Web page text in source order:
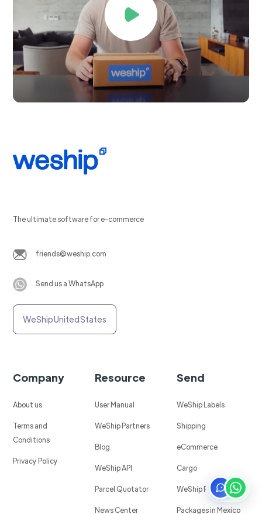
The ultimate software for e-commerce
friends@weship.com
Send us a WhatsApp
WeShip United States
Company
About us
Terms and
Conditions
Privacy Policy
Resource
User Manual
WeShip Partners
Blog
WeShip API
Parcel Quotator
News Center
Send
WeShip Labels
Shipping
eCommerce
Cargo
WeShip Protect
Packages in Mexico